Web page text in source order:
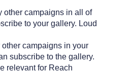
other campaigns in all of
to your gallery. Loud
other campaigns in your
subscribe to the gallery.
relevant for Reach